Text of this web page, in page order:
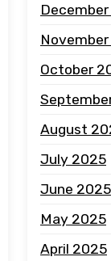
October
August
July 2025
June 2025
May 2025
April 2025